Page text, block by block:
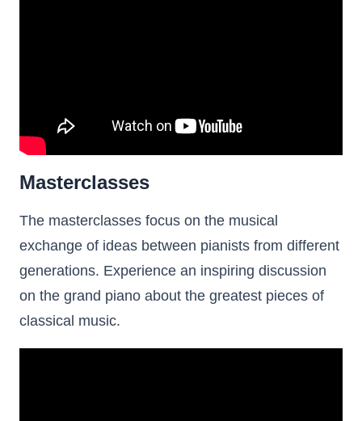
Masterclasses
The masterclasses focus on the musical
exchange of ideas between pianists from different
generations. Experience an inspiring discussion
on the grand piano about the greatest pieces of
classical music.